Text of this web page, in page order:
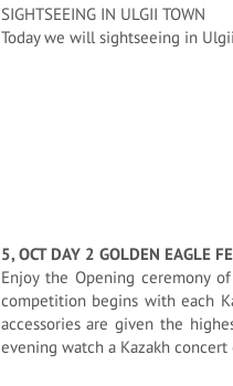
SIGHTSEEING IN ULGII TOWN
Today we will sightseeing in
5, OCT DAY 2 GOLDEN EAGLE
Enjoy the Opening ceremony
competition begins with each
accessories are given the
evening watch a Kazakh